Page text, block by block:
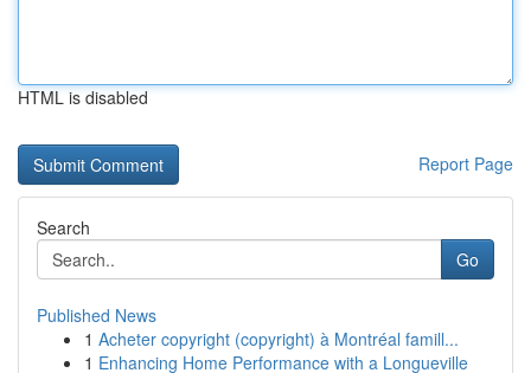
HTML is disabled
Report Page
Search
Go
Published News
1 Acheter copyright (copyright) à Montréal famill...
1 Enhancing Home Performance with a Longueville